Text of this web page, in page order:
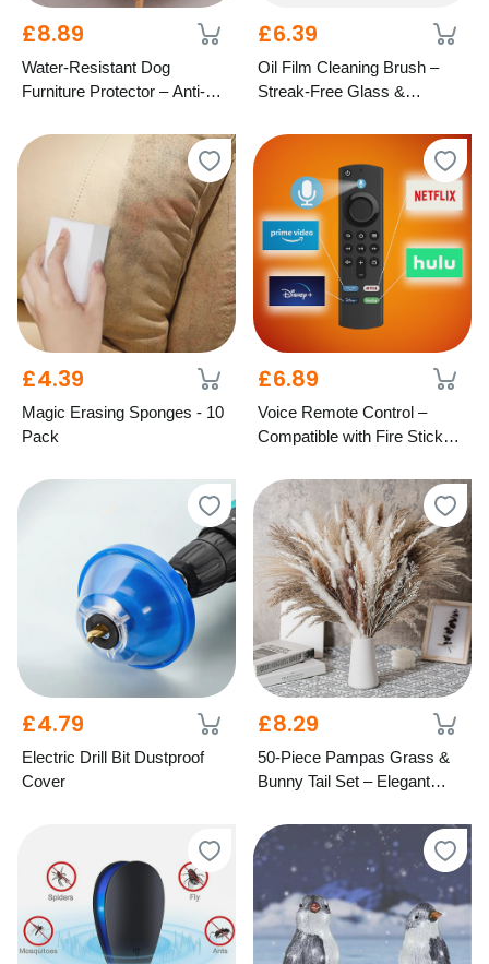
£8.89
Water-Resistant Dog
Furniture Protector – Anti-Slip
£6.39
Oil Film Cleaning Brush –
Streak-Free Glass &
£4.39
Magic Erasing Sponges - 10
Pack
£6.89
Voice Remote Control –
Compatible with Fire Stick
£4.79
Electric Drill Bit Dustproof
Cover
£8.29
50-Piece Pampas Grass &
Bunny Tail Set – Elegant